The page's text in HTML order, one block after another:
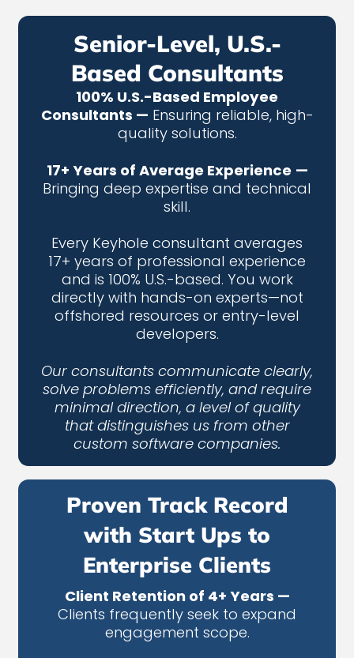
Senior-Level, U.S.-
Based Consultants
100% U.S.-Based Employee
Consultants — Ensuring reliable, high-
quality solutions.
17+ Years of Average Experience —
Bringing deep expertise and technical
skill.
Every Keyhole consultant averages
17+ years of professional experience
and is 100% U.S.-based. You work
directly with hands-on experts—not
offshored resources or entry-level
developers.
Our consultants communicate clearly,
solve problems efficiently, and require
minimal direction, a level of quality
that distinguishes us from other
custom software companies.
Proven Track Record
with Start Ups to
Enterprise Clients
Client Retention of 4+ Years —
Clients frequently seek to expand
engagement scope.